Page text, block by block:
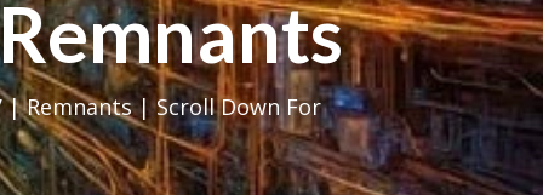
| Remnants | Scroll Down For